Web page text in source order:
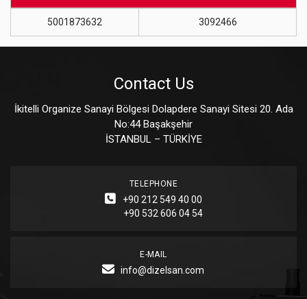
5001873632 3092466
Contact Us
İkitelli Organize Sanayi Bölgesi Dolapdere Sanayi Sitesi 20. Ada
No:44 Başakşehir
İSTANBUL – TÜRKİYE
TELEPHONE
+90 212 549 40 00
+90 532 606 04 54
E-MAIL
info@dizelsan.com